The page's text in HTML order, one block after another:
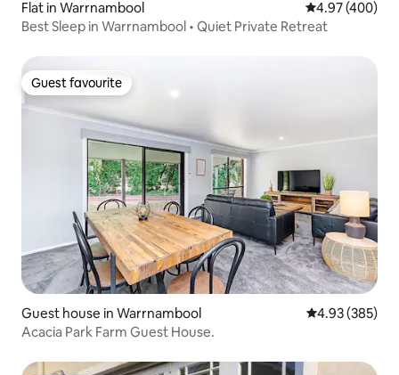
Flat in Warrnambool 4.97 out of 5
4.97 (400)
Best Sleep in Warrnambool • Quiet Private Retreat
Guest favourite
Guest favourite
Guest house in Warrnambool 4.93 out of 5
4.93 (385)
Acacia Park Farm Guest House.